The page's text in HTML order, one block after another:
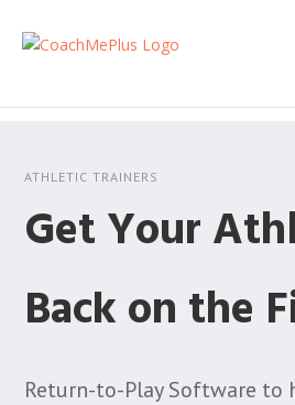
ATHLETIC TRAINERS
Get Your
Back on the
Return-to-Play Software to